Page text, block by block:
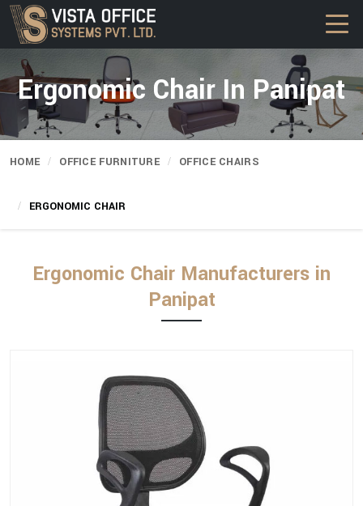
Ergonomic Chair In Panipat
HOME OFFICE FURNITURE OFFICE CHAIRS
ERGONOMIC CHAIR
Ergonomic Chair Manufacturers in
Panipat